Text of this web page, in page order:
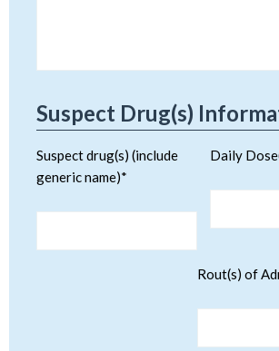
Suspect Drug(s)
Suspect drug(s) (include
generic name)*
Daily
Rout(s) of